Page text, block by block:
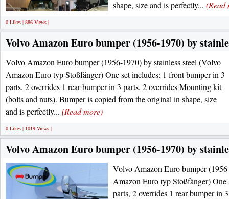
shape, size and is perfectly... (Read
0 Likes | 886 Views |
Volvo Amazon Euro bumper (1956-1970) by
Volvo Amazon Euro bumper (1956-1970) by stainless steel (Volvo
Amazon Euro typ Stoßfänger) One set includes: 1 front bumper in 3
parts, 2 overrides 1 rear bumper in 3 parts, 2 overrides Mounting kit
(bolts and nuts). Bumper is copied from the original in shape, size
and is perfectly... (Read more)
0 Likes | 1019 Views |
Volvo Amazon Euro bumper (1956-1970) by
Volvo Amazon Euro bumper
Amazon Euro typ Stoßfänger)
parts, 2 overrides 1 rear bumper in